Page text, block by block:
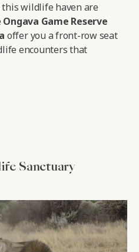
this wildlife haven are
Ongava Game Reserve
offer you a front-row seat
encounters that
Sanctuary